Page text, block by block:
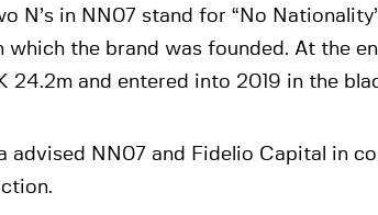
N’s in NN07 stand for “No
which the brand was founded. At the
24.2m and entered into 2019 in the
advised NN07 and Fidelio Capital in